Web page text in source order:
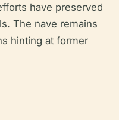
have preserved
The nave remains
hinting at former